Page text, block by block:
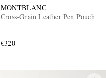
MONTBLANC
Cross-Grain Leather Pen Pouch
€320